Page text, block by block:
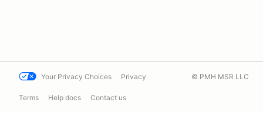
Your Privacy Choices Privacy
Terms Help docs Contact us
© PMH MSR LLC